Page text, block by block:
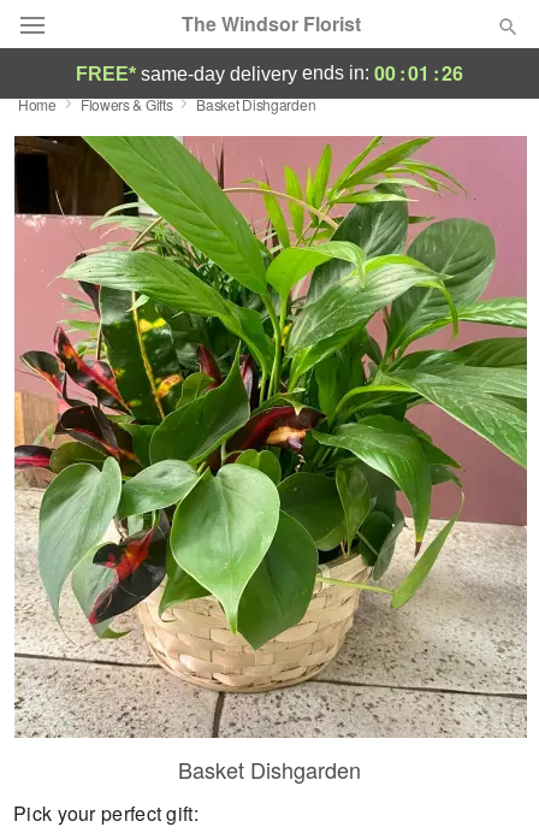
The Windsor Florist
Deal of the Day
Featured
Occasions
Birthday
Sympathy and Funeral
Flowers, Plants & Gifts
Our Shop
FREE* same-day delivery ends in: 00:01 :25
Home Flowers & Gifts Basket Dishgarden
Basket Dishgarden
Pick your perfect gift: